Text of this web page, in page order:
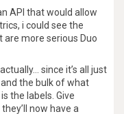
API that would allow
i could see the
more serious Duo
since it’s all just
the bulk of what
the labels. Give
now have a